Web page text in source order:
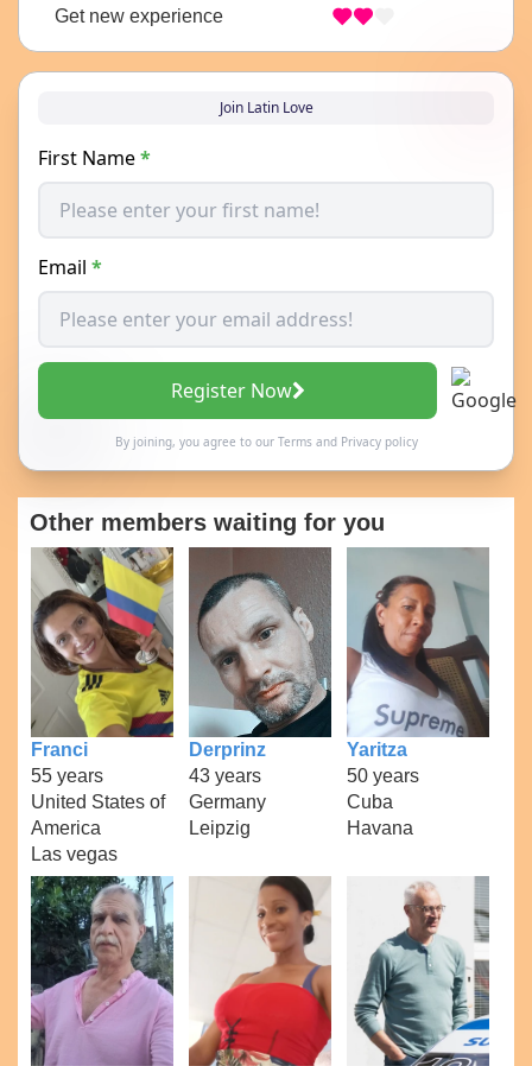
Get new experience
Join Latin Love
First Name*
Email *
Register Now
By joining, you agree to our Termsand Privacy policy
Other members waiting for you
Franci
55 years
United States of
America
Las vegas
Derprinz
43 years
Germany
Leipzig
Yaritza
50 years
Cuba
Havana